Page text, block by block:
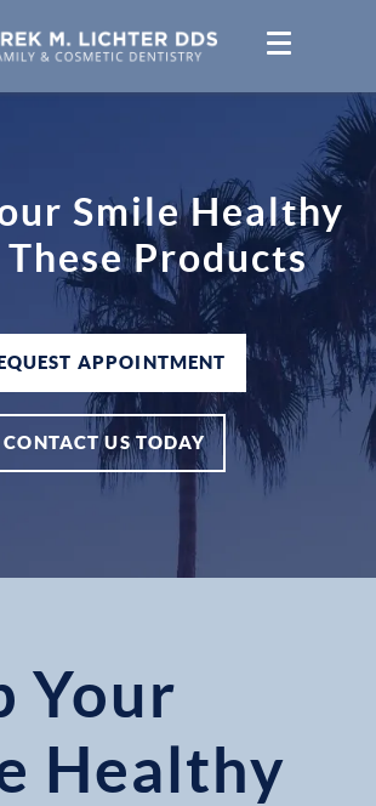
Smile Healthy
Products
APPOINTMENT
CONTACT US TODAY
Your
Healthy